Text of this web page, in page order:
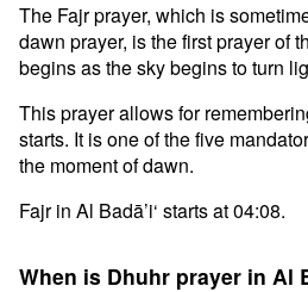
The Fajr prayer, which is
dawn prayer, is the first prayer of
begins as the sky begins to turn
This prayer allows for
starts. It is one of the five
the moment of dawn.
Fajr in Al Badā’i‘ starts at 04:08.
When is Dhuhr prayer in Al